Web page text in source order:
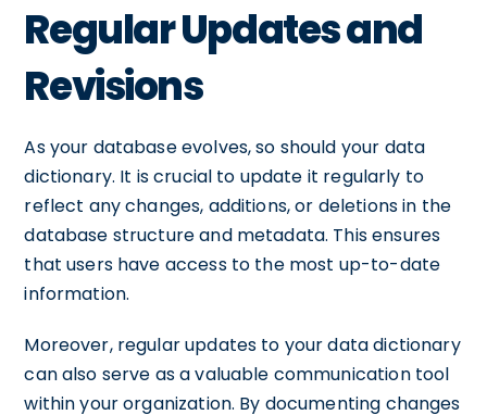
Regular Updates and
Revisions
As your database evolves, so should your data
dictionary. It is crucial to update it regularly to
reflect any changes, additions, or deletions in the
database structure and metadata. This ensures
that users have access to the most up-to-date
information.
Moreover, regular updates to your data dictionary
can also serve as a valuable communication tool
within your organization. By documenting changes